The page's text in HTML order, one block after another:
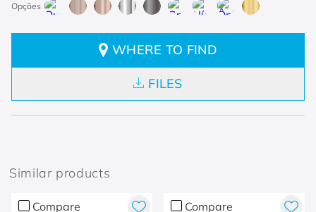
WHERE TO FIND
FILES
Similar products
Compare Compare